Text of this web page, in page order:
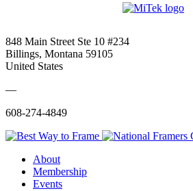
848 Main Street Ste 10 #234
Billings, Montana 59105
United States
—
608-274-4849
About
Membership
Events